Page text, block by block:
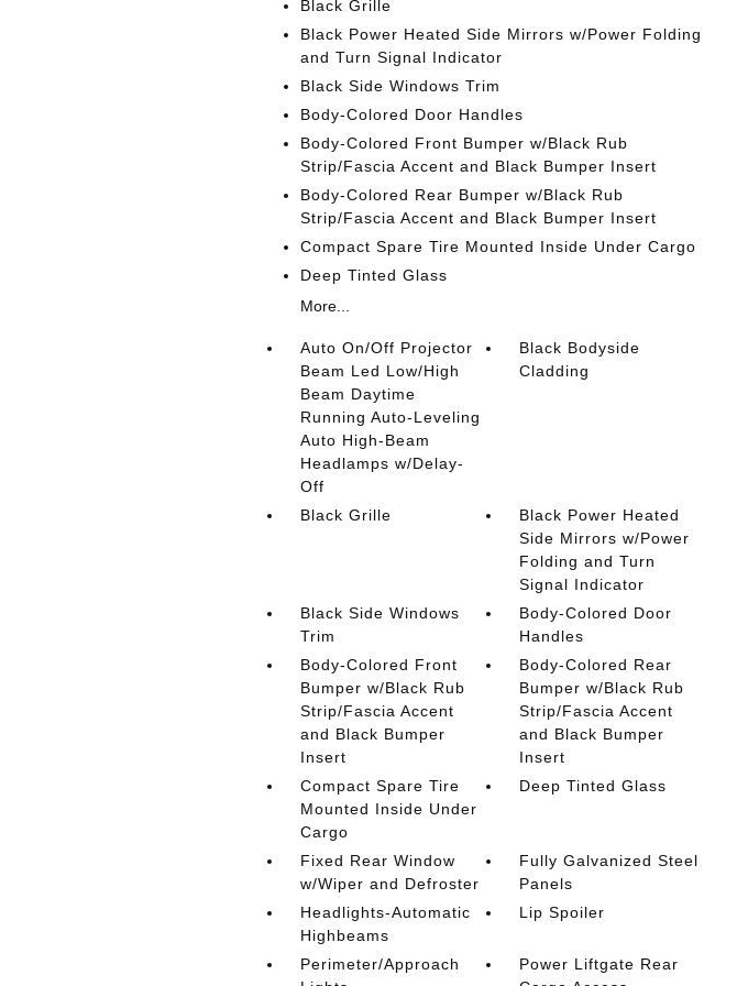
Black Grille
Black Power Heated Side Mirrors w/Power Folding
and Turn Signal Indicator
Black Side Windows Trim
Body-Colored Door Handles
Body-Colored Front Bumper w/Black Rub
Strip/Fascia Accent and Black Bumper Insert
Body-Colored Rear Bumper w/Black Rub
Strip/Fascia Accent and Black Bumper Insert
Compact Spare Tire Mounted Inside Under Cargo
Deep Tinted Glass
More...
Auto On/Off Projector
Beam Led Low/High
Beam Daytime
Running Auto-Leveling
Auto High-Beam
Headlamps w/Delay-
Off
Black Bodyside
Cladding
Black Grille
Black Power Heated
Side Mirrors w/Power
Folding and Turn
Signal Indicator
Black Side Windows
Trim
Body-Colored Door
Handles
Body-Colored Front
Bumper w/Black Rub
Strip/Fascia Accent
and Black Bumper
Insert
Body-Colored Rear
Bumper w/Black Rub
Strip/Fascia Accent
and Black Bumper
Insert
Compact Spare Tire
Mounted Inside Under
Cargo
Deep Tinted Glass
Fixed Rear Window
w/Wiper and Defroster
Fully Galvanized Steel
Panels
Headlights-Automatic
Highbeams
Lip Spoiler
Perimeter/Approach
Power Liftgate Rear